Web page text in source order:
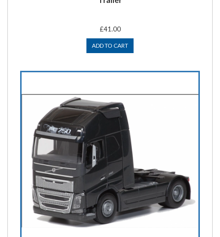
£41.00
ADD TO CART